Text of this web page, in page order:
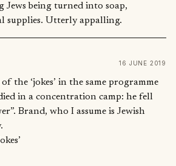
Jews being turned into soap,
supplies. Utterly appalling.
16 JUNE 2019
the ‘jokes’ in the same programme
in a concentration camp: he fell
Brand, who I assume is Jewish